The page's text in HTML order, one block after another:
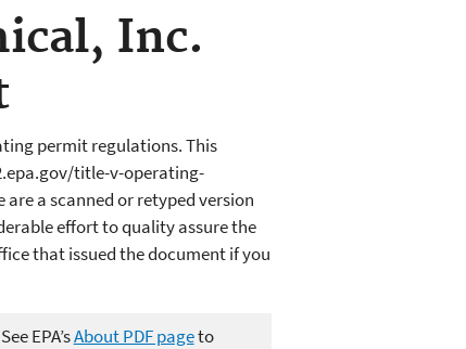
Inc.
permit regulations. This
title-v-operating-
a scanned or retyped version
effort to quality assure the
that issued the document if you
EPA’sAbout PDF pageto